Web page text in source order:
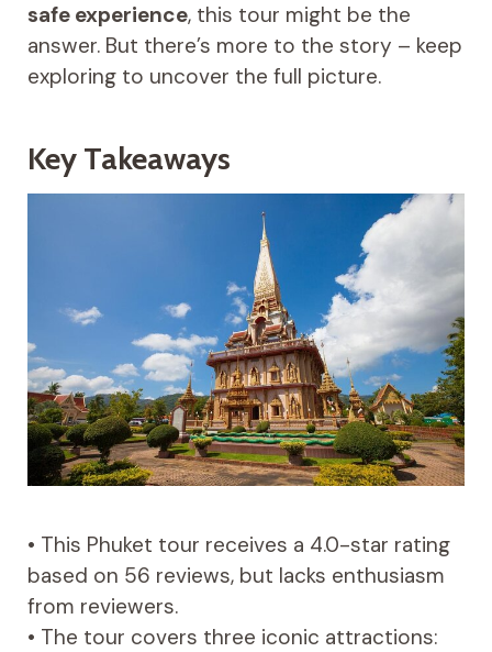
safe experience, this tour might be the
answer. But there’s more to the story – keep
exploring to uncover the full picture.
Key Takeaways
• This Phuket tour receives a 4.0-star rating
based on 56 reviews, but lacks enthusiasm
from reviewers.
• The tour covers three iconic attractions: